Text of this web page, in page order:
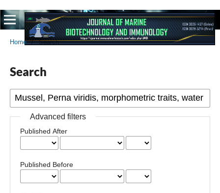
Home / Search
Search
Advanced filters
Published After
Published Before